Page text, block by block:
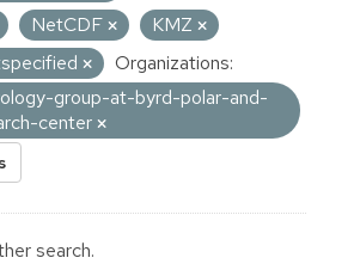
NetCDF
KMZ
Organizations:
group-at-byrd-polar-and-
center
search.